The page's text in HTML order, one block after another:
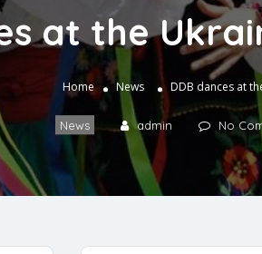
at the
Home News DDB dances at
News admin No